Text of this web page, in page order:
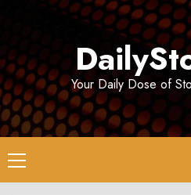
Your Daily Dose of
Primary
Menu